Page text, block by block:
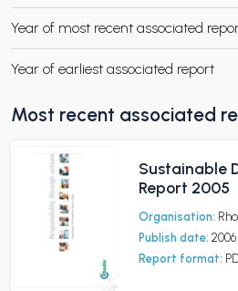
CHILD MENU
Year of most recent associated
Year of earliest associated report
Most recent associated
Sustainable
Report 2005
Organisation:
Publish date: 2006
Report format: